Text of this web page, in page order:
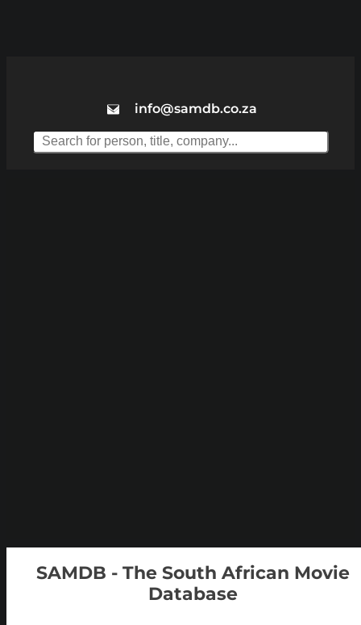
info@samdb.co.za
SAMDB - The South African Movie
Database